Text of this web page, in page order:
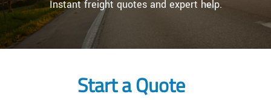
Instant freight quotes and expert help.
Start a Quote